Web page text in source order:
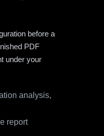
before a
PDF
under your
analysis,
report